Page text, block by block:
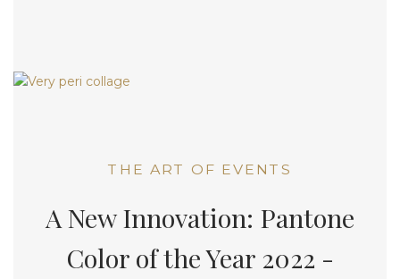
THE ART OF EVENTS
A New Innovation: Pantone
Color of the Year 2022 -